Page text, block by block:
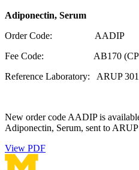
Adiponectin, Serum
Order Code: AADIP
Fee Code: AB170 (CPT
Reference Laboratory: ARUP
New order code AADIP is
Adiponectin, Serum, sent to
View PDF